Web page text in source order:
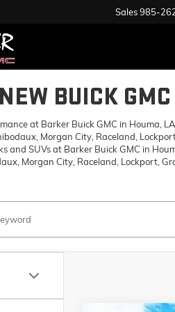
Sales985-
NEW BUICK
at Barker Buick GMC in Houma,
Morgan City, Raceland,
and SUVs at Barker Buick GMC in
Morgan City, Raceland, Lockport,